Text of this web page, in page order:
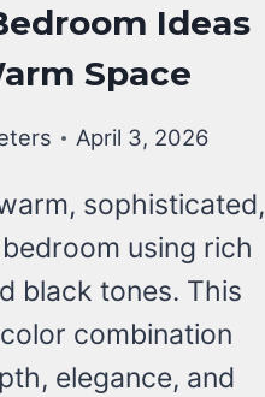
Ideas
Space
April 3, 2026
sophisticated,
using rich
black tones. This
combination
elegance, and